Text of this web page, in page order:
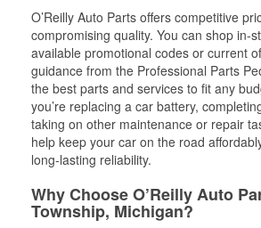
O’Reilly Auto Parts offers competitive
compromising quality. You can shop in-
available promotional codes or current
guidance from the Professional Parts
the best parts and services to fit any
you’re replacing a car battery,
taking on other maintenance or repair
help keep your car on the road
long-lasting reliability.
Why Choose O’Reilly Auto
Township, Michigan?